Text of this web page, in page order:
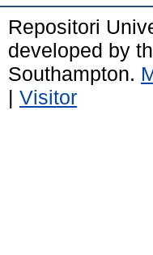
Repositori
developed by
Southampton.
| Visitor